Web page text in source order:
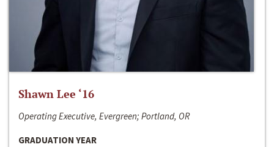
Shawn Lee ‘16
Operating Executive, Evergreen; Portland, OR
GRADUATION YEAR